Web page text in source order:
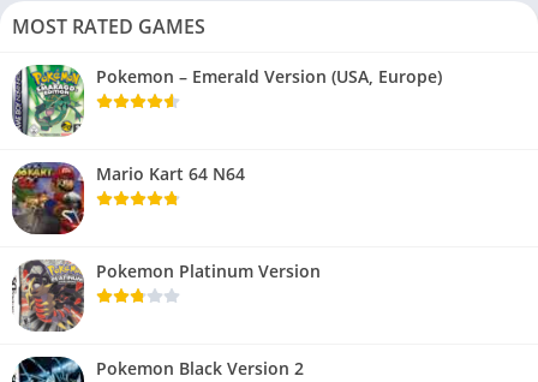
MOST RATED GAMES
Pokemon – Emerald Version (USA, Europe)
Mario Kart 64 N64
Pokemon Platinum Version
Pokemon Black Version 2